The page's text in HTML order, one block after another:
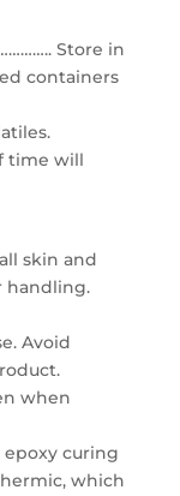
Store in
containers
time will
skin and
handling.
Avoid
when
curing
which